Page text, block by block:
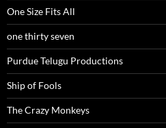
One Size Fits All
one thirty seven
Purdue Telugu Productions
Ship of Fools
The Crazy Monkeys